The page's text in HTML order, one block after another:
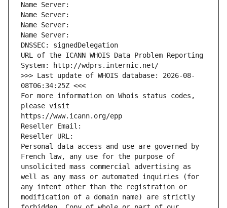
Name Server:
Name Server:
Name Server:
Name Server:
DNSSEC: signedDelegation
URL of the ICANN WHOIS Data Problem Reporting
System: http://wdprs.internic.net/
>>> Last update of WHOIS database: 2026-08-
08T06:34:25Z <<<
For more information on Whois status codes,
please visit
https://www.icann.org/epp
Reseller Email:
Reseller URL:
Personal data access and use are governed by
French law, any use for the purpose of
unsolicited mass commercial advertising as
well as any mass or automated inquiries (for
any intent other than the registration or
modification of a domain name) are strictly